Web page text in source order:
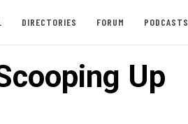
DIRECTORIES FORUM PODCASTS
Up